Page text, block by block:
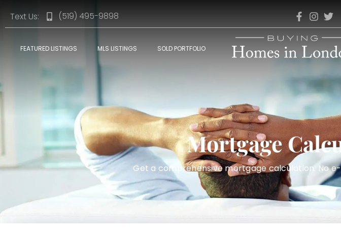
Text Us: (519) 495-9898
FEATURED LISTINGS MLS LISTINGS SOLD PORTFOLIO
Mortgage
Get a comprehensive mortgage calculation. No